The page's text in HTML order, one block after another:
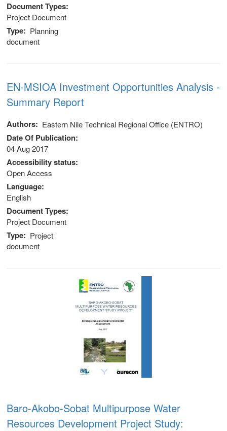
System
Document Types
Project Document
Type
Planning
document
EN-MSIOA Investment Opportunities Analysis -
Summary Report
Authors Eastern Nile Technical Regional Office (ENTRO)
Date Of Publication
04 Aug 2017
Accessibility status
Open Access
Language
English
Document Types
Project Document
Type
Project
document
Baro-Akobo-Sobat Multipurpose Water
Resources Development Project Study: